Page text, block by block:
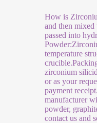
How is
and then mixed
passed into
temperature
zirconium
or as your
payment
manufacturer
powder,
contact us and